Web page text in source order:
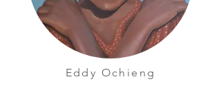
Eddy Ochieng